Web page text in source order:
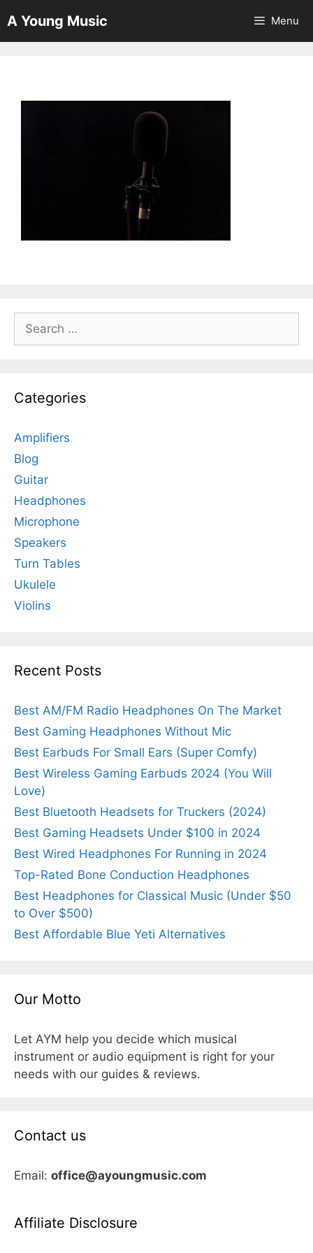
to
content
A Young Music Menu
for:
Categories
Amplifiers
Blog
Guitar
Headphones
Microphone
Speakers
Turn Tables
Ukulele
Violins
Recent Posts
Best AM/FM Radio Headphones On The Market
Best Gaming Headphones Without Mic
Best Earbuds For Small Ears (Super Comfy)
Best Wireless Gaming Earbuds 2024 (You Will
Love)
Best Bluetooth Headsets for Truckers (2024)
Best Gaming Headsets Under $100 in 2024
Best Wired Headphones For Running in 2024
Top-Rated Bone Conduction Headphones
Best Headphones for Classical Music (Under $50
to Over $500)
Best Affordable Blue Yeti Alternatives
Our Motto
Let AYM help you decide which musical
instrument or audio equipment is right for your
needs with our guides & reviews.
Contact us
Email: office@ayoungmusic.com
Affiliate Disclosure